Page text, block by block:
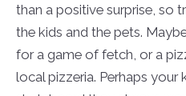
than a positive surprise, so
the kids and the pets.
for a game of fetch, or a
local pizzeria. Perhaps